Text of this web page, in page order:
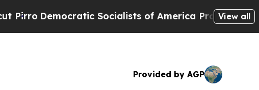
Democratic Socialists of America Propose Radical
View all
Provided by AGP